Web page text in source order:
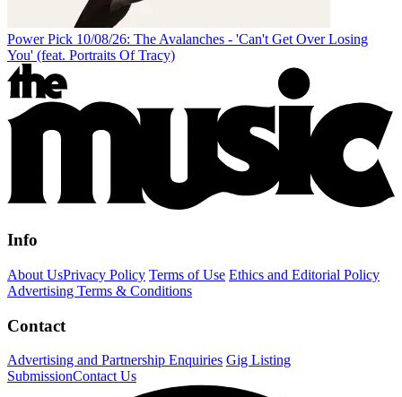
Power Pick 10/08/26: The Avalanches - 'Can't Get Over Losing
You' (feat. Portraits Of Tracy)
Info
About UsPrivacy Policy Terms of Use Ethics and Editorial Policy
Advertising Terms & Conditions
Contact
Advertising and Partnership Enquiries Gig Listing
SubmissionContact Us